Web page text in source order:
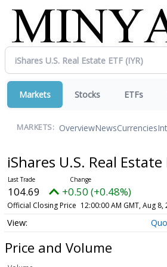
Markets Stocks ETFs
MARKETS: OverviewNewsCurrencies
iShares U.S. Real Estate
104.69 +0.50 (+0.48%)
Official Closing Price 12:00:00 AM GMT, Aug 8,
Price and Volume